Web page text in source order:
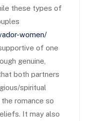
these types of
women/
of one
genuine,
both partners
spiritual
romance so
It may also